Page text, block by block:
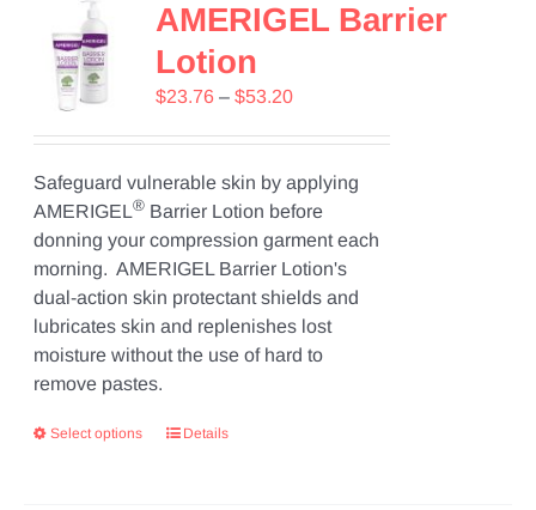
AMERIGEL Barrier
Lotion
$23.76 – $53.20Price
through
$53.20
Safeguard vulnerable skin by applying
AMERIGEL® Barrier Lotion before
donning your compression garment each
morning. AMERIGEL Barrier Lotion's
dual-action skin protectant shields and
lubricates skin and replenishes lost
moisture without the use of hard to
remove pastes.
Select options Details